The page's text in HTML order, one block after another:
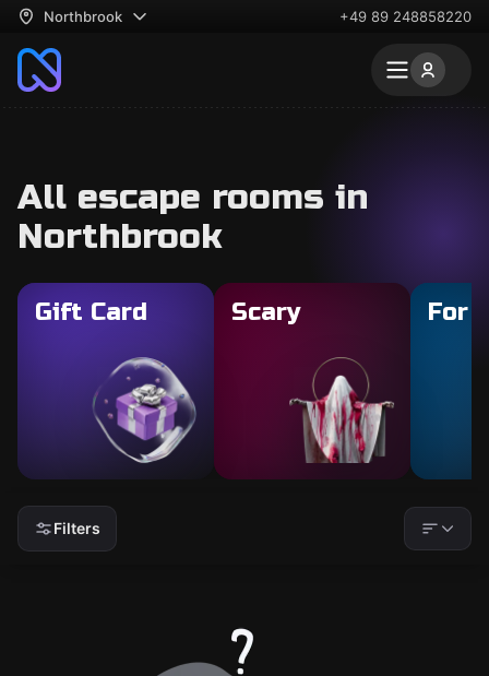
Northbrook +49 89 248858220
All escape rooms in
Northbrook
Gift Card Scary For
Filters